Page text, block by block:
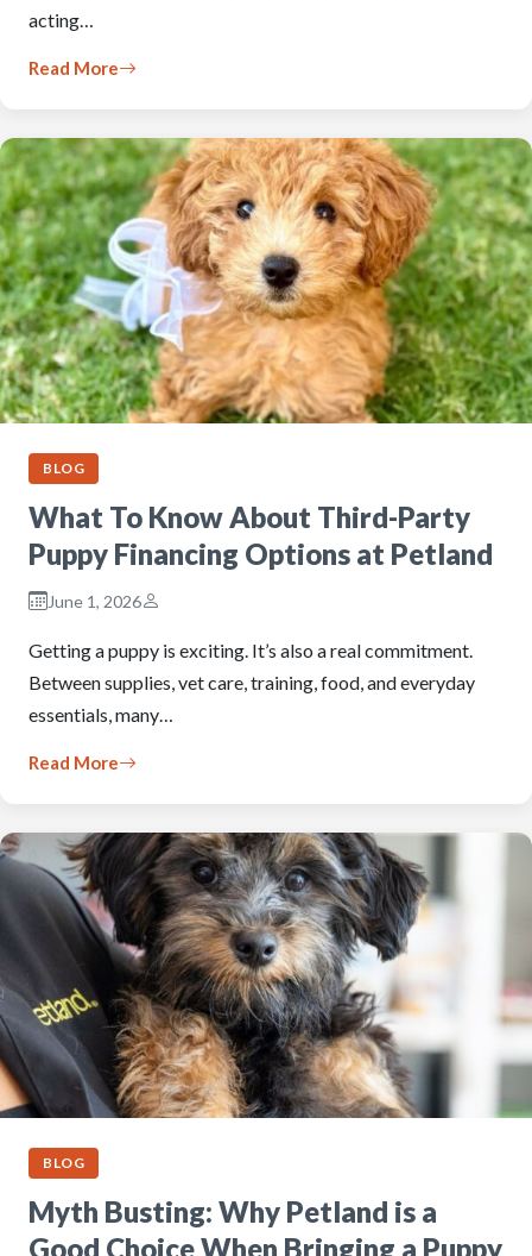
acting…
Read More
BLOG
What To Know About Third-Party
Puppy Financing Options at Petland
June 1, 2026
Getting a puppy is exciting. It’s also a real commitment.
Between supplies, vet care, training, food, and everyday
essentials, many…
Read More
BLOG
Myth Busting: Why Petland is a
Good Choice When Bringing a Puppy